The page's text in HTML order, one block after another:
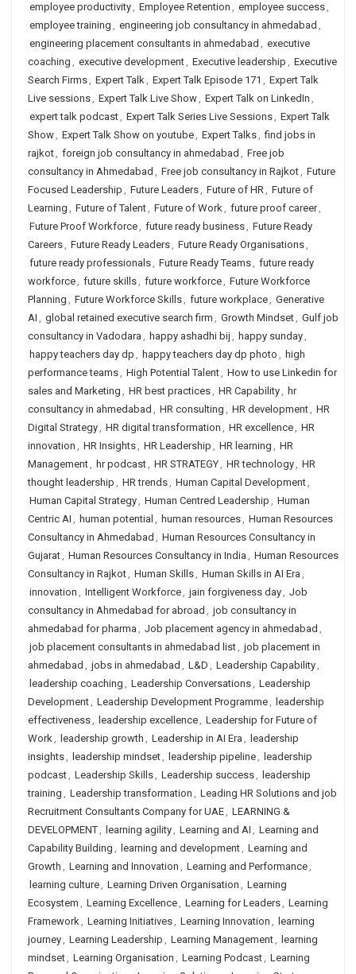
employee productivity, Employee Retention , employee success,
employee training , engineering job consultancy in ahmedabad ,
engineering placement consultants in ahmedabad , executive
coaching , executive development, Executive leadership , Executive
Search Firms, Expert Talk, Expert Talk Episode 171 , Expert Talk
Live sessions, Expert Talk Live Show, Expert Talk on LinkedIn ,
expert talk podcast, Expert Talk Series Live Sessions, Expert Talk
Show, Expert Talk Show on youtube, Expert Talks, find jobs in
rajkot, foreign job consultancy in ahmedabad , Free job
consultancy in Ahmedabad , Free job consultancy in Rajkot, Future
Focused Leadership , Future Leaders, Future of HR, Future of
Learning , Future of Talent, Future of Work, future proof career,
Future Proof Workforce, future ready business, Future Ready
Careers, Future Ready Leaders, Future Ready Organisations,
future ready professionals, Future Ready Teams, future ready
workforce, future skills, future workforce, Future Workforce
Planning , Future Workforce Skills, future workplace, Generative
AI , global retained executive search firm , Growth Mindset, Gulf job
consultancy in Vadodara , happy ashadhi bij , happy sunday,
happy teachers day dp , happy teachers day dp photo , high
performance teams, High Potential Talent, How to use Linkedin for
sales and Marketing , HR best practices, HR Capability, hr
consultancy in ahmedabad , HR consulting , HR development, HR
Digital Strategy, HR digital transformation , HR excellence, HR
innovation , HR Insights, HR Leadership , HR learning , HR
Management, hr podcast, HR STRATEGY, HR technology, HR
thought leadership , HR trends, Human Capital Development,
Human Capital Strategy, Human Centred Leadership , Human
Centric AI , human potential , human resources, Human Resources
Consultancy in Ahmedabad , Human Resources Consultancy in
Gujarat, Human Resources Consultancy in India , Human Resources
Consultancy in Rajkot, Human Skills, Human Skills in AI Era ,
innovation , Intelligent Workforce, jain forgiveness day, Job
consultancy in Ahmedabad for abroad , job consultancy in
ahmedabad for pharma , Job placement agency in ahmedabad ,
job placement consultants in ahmedabad list, job placement in
ahmedabad , jobs in ahmedabad , L&D , Leadership Capability,
leadership coaching , Leadership Conversations, Leadership
Development, Leadership Development Programme, leadership
effectiveness, leadership excellence, Leadership for Future of
Work, leadership growth , Leadership in AI Era , leadership
insights, leadership mindset, leadership pipeline, leadership
podcast, Leadership Skills, Leadership success, leadership
training , Leadership transformation , Leading HR Solutions and job
Recruitment Consultants Company for UAE, LEARNING &
DEVELOPMENT, learning agility, Learning and AI , Learning and
Capability Building , learning and development, Learning and
Growth , Learning and Innovation , Learning and Performance,
learning culture, Learning Driven Organisation , Learning
Ecosystem , Learning Excellence, Learning for Leaders, Learning
Framework, Learning Initiatives, Learning Innovation , learning
journey, Learning Leadership , Learning Management, learning
mindset, Learning Organisation , Learning Podcast, Learning